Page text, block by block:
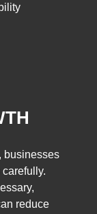
businesses
reduce